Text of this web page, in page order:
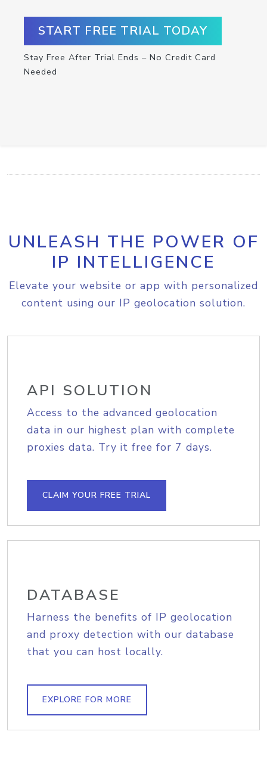
START FREE TRIAL TODAY
Stay Free After Trial Ends – No Credit Card
Needed
UNLEASH THE POWER OF
IP INTELLIGENCE
Elevate your website or app with personalized
content using our IP geolocation solution.
API SOLUTION
Access to the advanced geolocation
data in our highest plan with complete
proxies data. Try it free for 7 days.
CLAIM YOUR FREE TRIAL
DATABASE
Harness the benefits of IP geolocation
and proxy detection with our database
that you can host locally.
EXPLORE FOR MORE